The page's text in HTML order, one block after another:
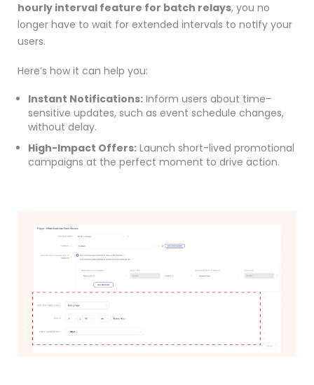
hourly interval feature for batch relays, you no
longer have to wait for extended intervals to notify your
users.
Here’s how it can help you:
Instant Notifications: Inform users about time-
sensitive updates, such as event schedule changes,
without delay.
High-Impact Offers: Launch short-lived promotional
campaigns at the perfect moment to drive action.